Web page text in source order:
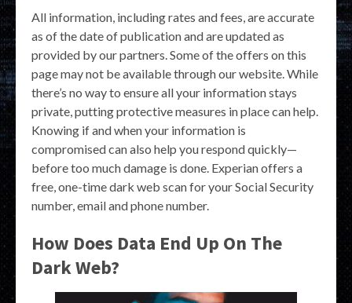
All information, including rates and fees, are accurate
as of the date of publication and are updated as
provided by our partners. Some of the offers on this
page may not be available through our website. While
there’s no way to ensure all your information stays
private, putting protective measures in place can help.
Knowing if and when your information is
compromised can also help you respond quickly—
before too much damage is done. Experian offers a
free, one-time dark web scan for your Social Security
number, email and phone number.
How Does Data End Up On The
Dark Web?